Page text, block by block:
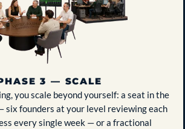
3 — SCALE
you scale beyond yourself: a seat in the
six founders at your level reviewing each
every single week — or a fractional